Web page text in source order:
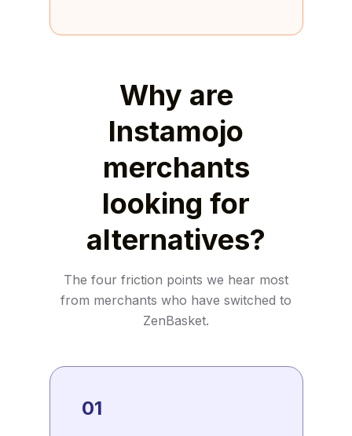
Why are
Instamojo
merchants
looking for
alternatives?
The four friction points we hear most
from merchants who have switched to
ZenBasket.
01